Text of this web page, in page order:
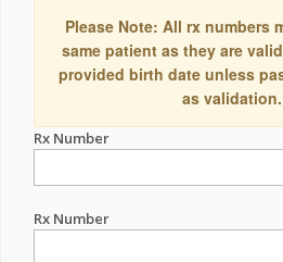
Please Note: All rx numbers
same patient as they are
provided birth date unless
as validation.
Rx Number
Rx Number